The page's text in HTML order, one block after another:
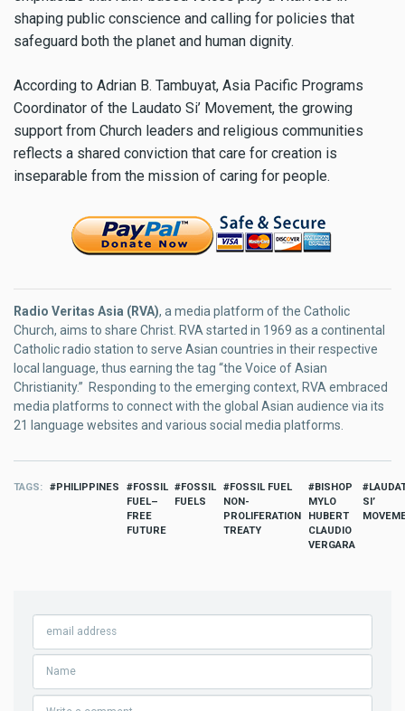
shaping public conscience and calling for policies that
safeguard both the planet and human dignity.
According to Adrian B. Tambuyat, Asia Pacific Programs
Coordinator of the Laudato Si’ Movement, the growing
support from Church leaders and religious communities
reflects a shared conviction that care for creation is
inseparable from the mission of caring for people.
Radio Veritas Asia (RVA), a media platform of the Catholic
Church, aims to share Christ. RVA started in 1969 as a continental
Catholic radio station to serve Asian countries in their respective
local language, thus earning the tag “the Voice of Asian
Christianity.” Responding to the emerging context, RVA embraced
media platforms to connect with the global Asian audience via its
21 language websites and various social media platforms.
TAGS PHILIPPINES
FOSSIL
FUEL–
FREE
FUTURE
FOSSIL
FUELS
FOSSIL FUEL
NON-
PROLIFERATION
TREATY
BISHOP
MYLO
HUBERT
CLAUDIO
VERGARA
SI’